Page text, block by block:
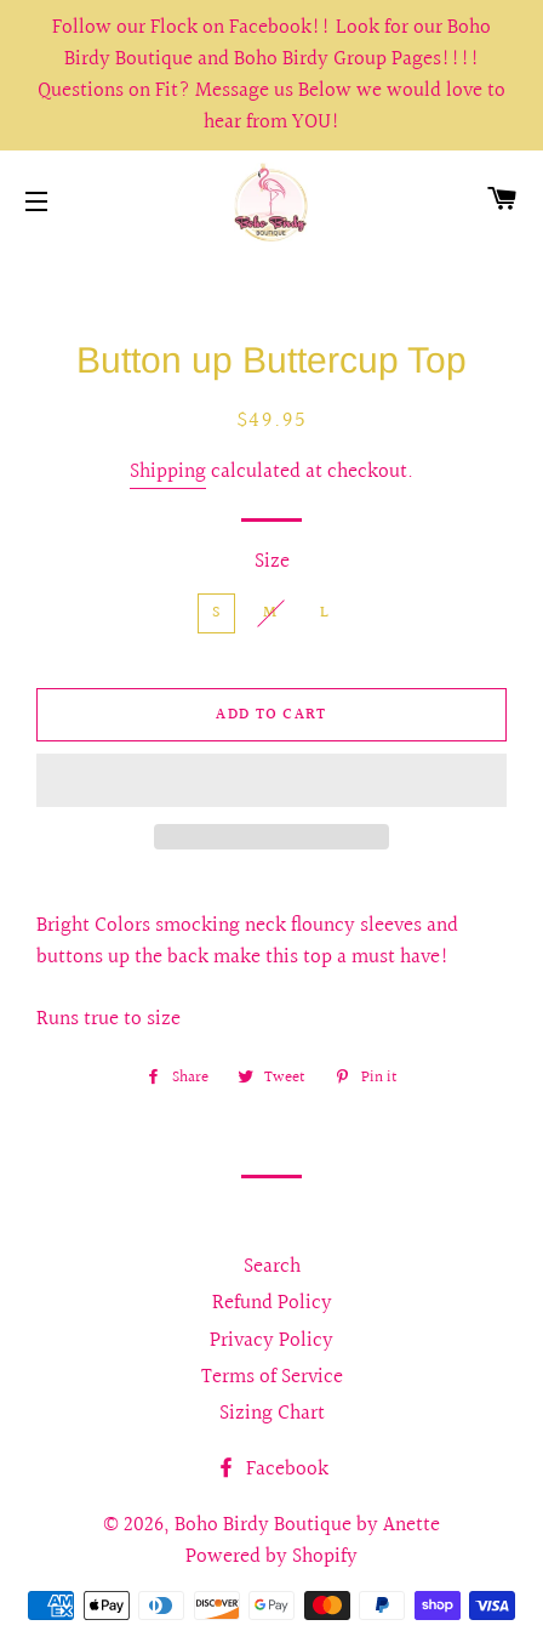
Follow our Flock on Facebook!! Look for our Boho
Birdy Boutique and Boho Birdy Group Pages!!!!
Questions on Fit? Message us Below we would love to
hear from YOU!
Button up Buttercup Top
Regular
Sale
$49.95
Shippingcalculated at checkout.
Size
S M L
ADD TO CART
Bright Colors smocking neck flouncy sleeves and
buttons up the back make this top a must have!
Runs true to size
Share
Share Tweet
Tweet Pin it
Search
Refund Policy
Privacy Policy
Terms of Service
Sizing Chart
Facebook
© 2026,Boho Birdy Boutique by Anette
Powered by Shopify
Payment